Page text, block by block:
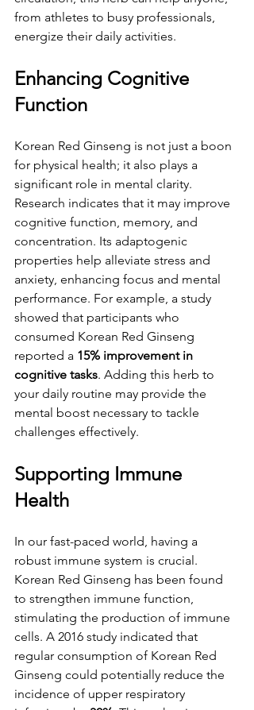
from athletes to busy professionals,
energize their daily activities.
Enhancing Cognitive
Function
Korean Red Ginseng is not just a boon
for physical health; it also plays a
significant role in mental clarity.
Research indicates that it may improve
cognitive function, memory, and
concentration. Its adaptogenic
properties help alleviate stress and
anxiety, enhancing focus and mental
performance. For example, a study
showed that participants who
consumed Korean Red Ginseng
reported a 15% improvement in
cognitive tasks. Adding this herb to
your daily routine may provide the
mental boost necessary to tackle
challenges effectively.
Supporting Immune
Health
In our fast-paced world, having a
robust immune system is crucial.
Korean Red Ginseng has been found
to strengthen immune function,
stimulating the production of immune
cells. A 2016 study indicated that
regular consumption of Korean Red
Ginseng could potentially reduce the
incidence of upper respiratory